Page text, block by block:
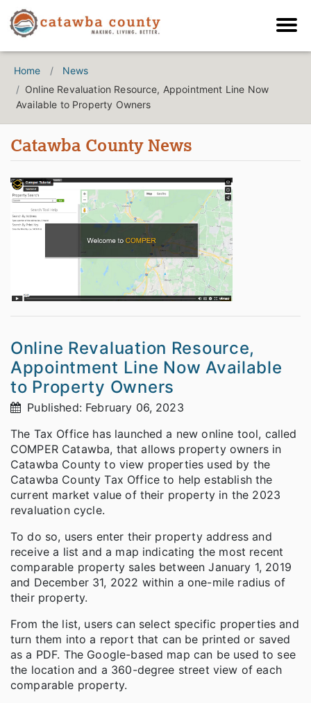
Home
News
Online Revaluation Resource, Appointment Line Now
Available to Property Owners
Catawba County News
Online Revaluation Resource,
Appointment Line Now Available
to Property Owners
Published: February 06, 2023
The Tax Office has launched a new online tool, called
COMPER Catawba, that allows property owners in
Catawba County to view properties used by the
Catawba County Tax Office to help establish the
current market value of their property in the 2023
revaluation cycle.
To do so, users enter their property address and
receive a list and a map indicating the most recent
comparable property sales between January 1, 2019
and December 31, 2022 within a one-mile radius of
their property.
From the list, users can select specific properties and
turn them into a report that can be printed or saved
as a PDF. The Google-based map can be used to see
the location and a 360-degree street view of each
comparable property.